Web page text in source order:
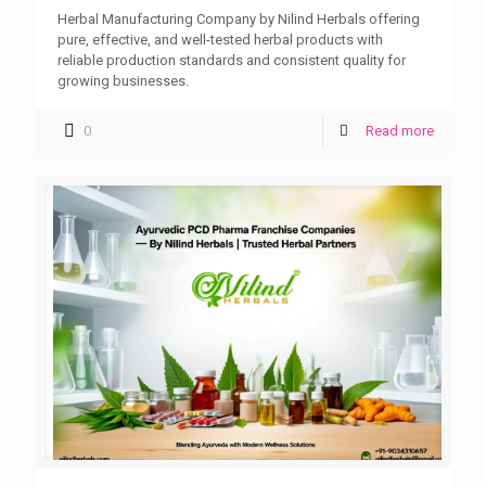
Herbal Manufacturing Company by Nilind Herbals offering
pure, effective, and well-tested herbal products with
reliable production standards and consistent quality for
growing businesses.
0 Read more